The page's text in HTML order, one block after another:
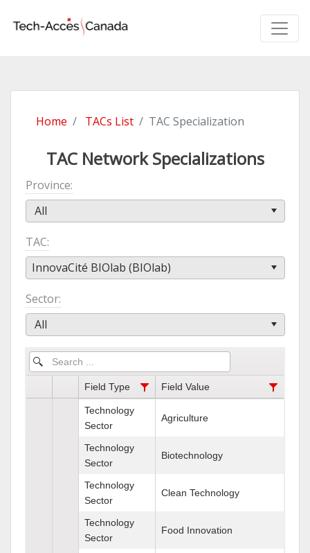
Home TACs List TAC Specialization
TAC Network Specializations
Province
All
TAC
InnovaCité BIOlab (BIOlab)
Sector
All
Field Type Field Value
Technology
Sector
Agriculture
Technology
Sector
Biotechnology
Technology
Sector
Clean Technology
Technology
Sector
Food Innovation